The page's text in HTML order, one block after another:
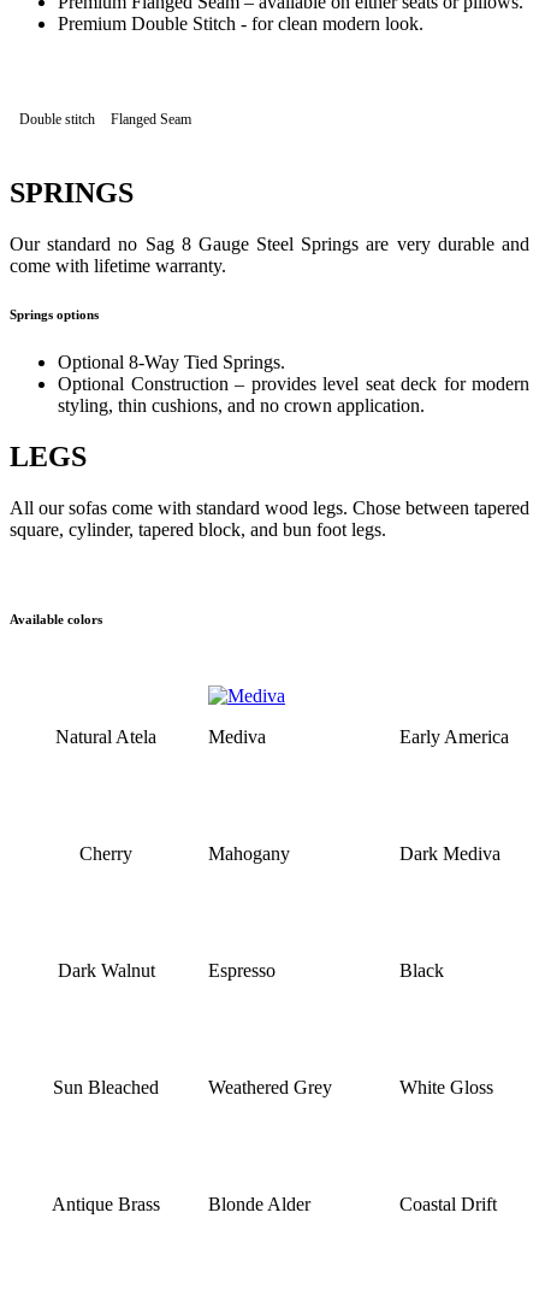
Premium Double Stitch - for clean modern look.
Double stitch Flanged Seam
SPRINGS
Our standard no Sag 8 Gauge Steel Springs are very durable and
come with lifetime warranty.
Springs options
Optional 8-Way Tied Springs.
Optional Construction – provides level seat deck for modern
styling, thin cushions, and no crown application.
LEGS
All our sofas come with standard wood legs. Chose between tapered
square, cylinder, tapered block, and bun foot legs.
Available colors
Natural Atela Mediva Early America
Cherry Mahogany Dark Mediva
Dark Walnut Espresso Black
Sun Bleached Weathered Grey White Gloss
Antique Brass Blonde Alder Coastal Drift